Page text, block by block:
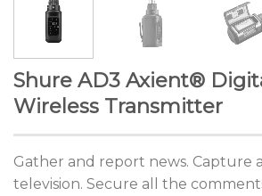
Shure AD3 Axient®
Wireless Transmitter
Gather and report news. Capture
television. Secure all the